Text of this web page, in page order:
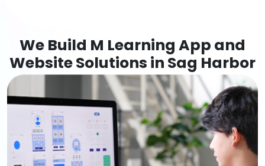
We Build M Learning App and
Website Solutions in Sag Harbor